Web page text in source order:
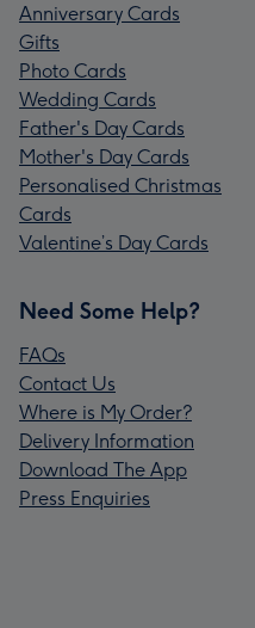
Anniversary Cards
Gifts
Photo Cards
Wedding Cards
Father's Day Cards
Mother's Day Cards
Personalised Christmas
Cards
Valentine’s Day Cards
Need Some Help?
FAQs
Contact Us
Where is My Order?
Delivery Information
Download The App
Press Enquiries